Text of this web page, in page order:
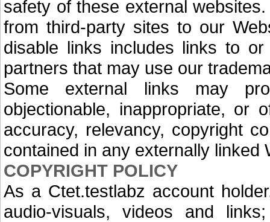
safety of these external
from third-party sites to our
disable links includes links to
partners that may use our
Some external links may
objectionable, inappropriate, or
accuracy, relevancy, copyright
contained in any externally linked
COPYRIGHT POLICY
As a Ctet.testlabz account
audio-visuals, videos and